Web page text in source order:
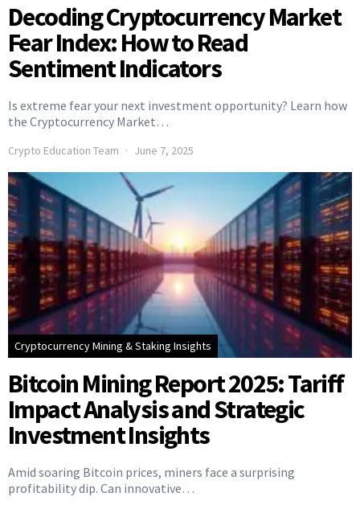
Decoding Cryptocurrency Market
Fear Index: How to Read
Sentiment Indicators
Is extreme fear your next investment opportunity? Learn how
the Cryptocurrency Market…
Crypto Education Team June 7, 2025
Cryptocurrency Mining & Staking Insights
Bitcoin Mining Report 2025: Tariff
Impact Analysis and Strategic
Investment Insights
Amid soaring Bitcoin prices, miners face a surprising
profitability dip. Can innovative…